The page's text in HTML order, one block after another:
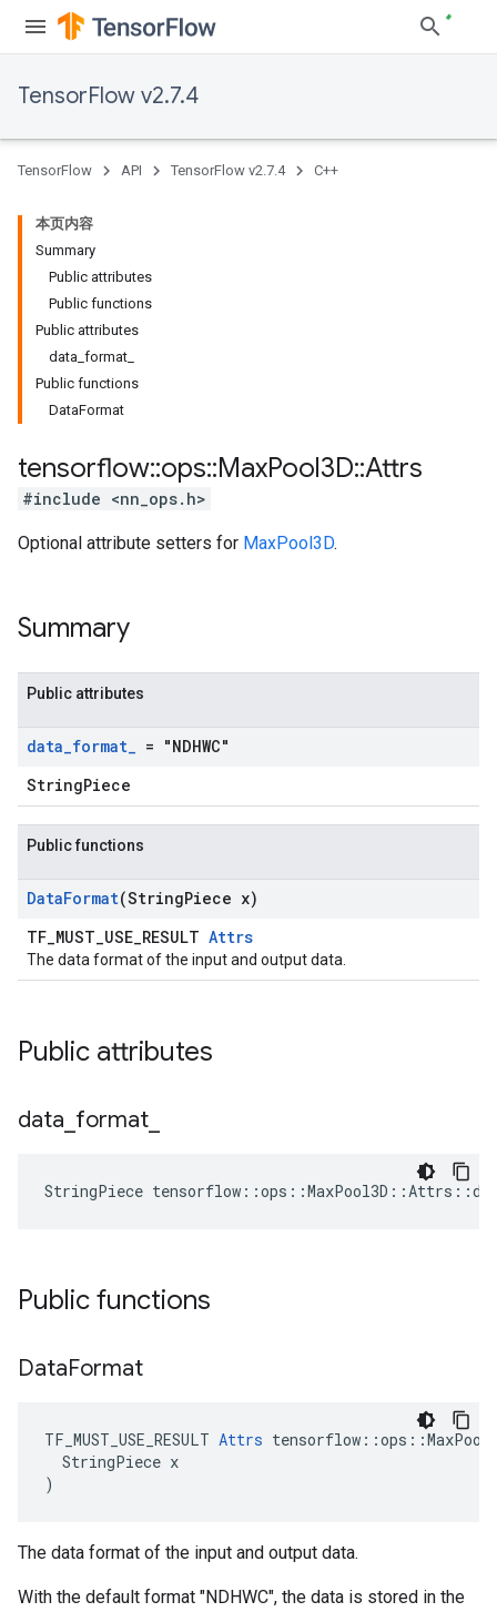
TensorFlow v2.7.4
TensorFlow API TensorFlow v2.7.4 C++
本页内容
Summary
Public attributes
Public functions
Public attributes
data_format_
Public functions
DataFormat
tensorflow::ops::MaxPool3D::Attrs
#include <nn_ops.h>
Optional attribute setters for MaxPool3D.
Summary
Public attributes
data_format_ = "NDHWC"
StringPiece
Public functions
DataFormat(StringPiece x)
TF_MUST_USE_RESULT Attrs
The data format of the input and output data.
Public attributes
data format
StringPiece
Public functions
DataFormat
TF_MUST_USE_RESULT Attrs
  StringPiece x
)
The data format of the input and output data.
With the default format "NDHWC", the data is stored in the